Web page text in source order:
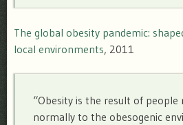
The global obesity pandemic:
local environments, 2011
“Obesity is the result of people
normally to the obesogenic